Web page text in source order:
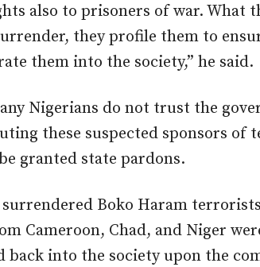
also to prisoners of war. What
they profile them to
them into the society,” he said.
Nigerians do not trust the
these suspected sponsors of
granted state pardons.
surrendered Boko Haram
Cameroon, Chad, and Niger
back into the society upon the